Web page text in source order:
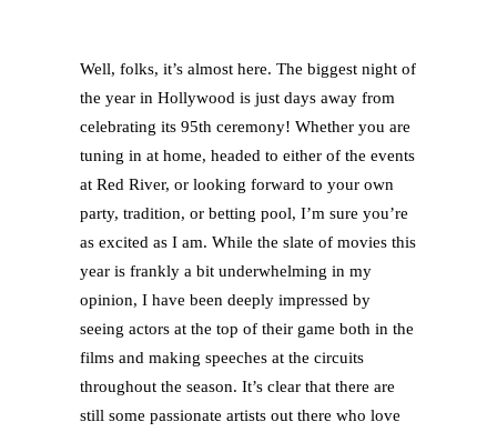
Well, folks, it’s almost here. The biggest night of
the year in Hollywood is just days away from
celebrating its 95th ceremony! Whether you are
tuning in at home, headed to either of the events
at Red River, or looking forward to your own
party, tradition, or betting pool, I’m sure you’re
as excited as I am. While the slate of movies this
year is frankly a bit underwhelming in my
opinion, I have been deeply impressed by
seeing actors at the top of their game both in the
films and making speeches at the circuits
throughout the season. It’s clear that there are
still some passionate artists out there who love